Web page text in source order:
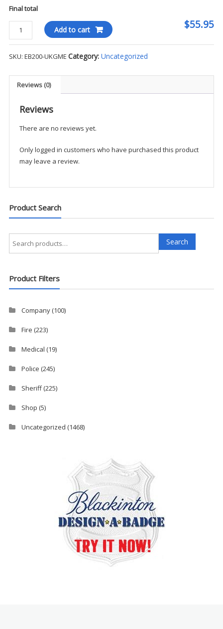
Final total
$55.95
Eddie
Bauer
Full-
Fleece
UKGME
Add to cart
SKU: EB200-UKGME Category: Uncategorized
Reviews (0)
Reviews
There are no reviews yet.
Only logged in customers who have purchased this product
may leave a review.
Product Search
Search
for:
Search
Product Filters
Company(100)
Fire (223)
Medical (19)
Police (245)
Sheriff(225)
Shop (5)
Uncategorized (1468)